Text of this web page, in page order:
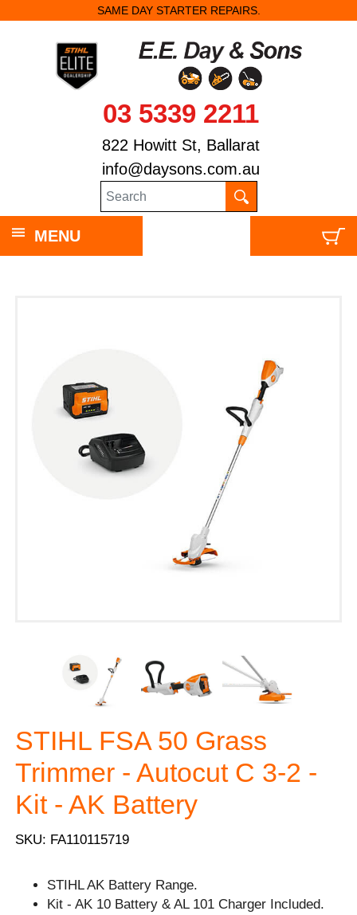
SAME DAY STARTER REPAIRS.
03 5339 2211
822 Howitt St, Ballarat
info@daysons.com.au
MENU
STIHL FSA 50 Grass
Trimmer - Autocut C 3-2 -
Kit - AK Battery
SKU: FA110115719
STIHL AK Battery Range.
Kit - AK 10 Battery & AL 101 Charger Included.